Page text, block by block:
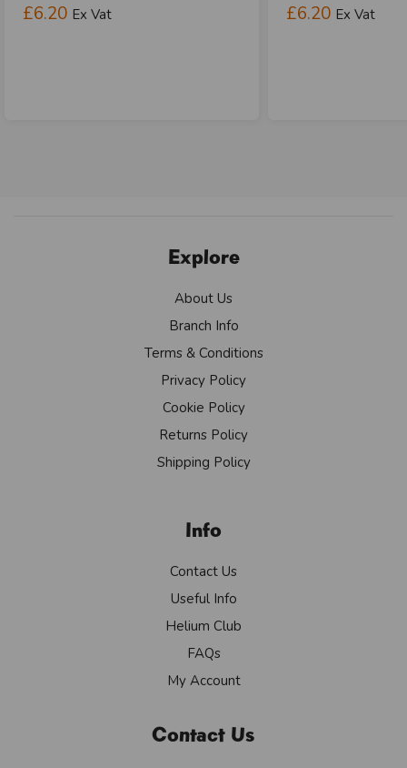
£6.20 Ex Vat £6.20 Ex Vat
Explore
About Us
Branch Info
Terms & Conditions
Privacy Policy
Cookie Policy
Returns Policy
Shipping Policy
Info
Contact Us
Useful Info
Helium Club
FAQs
My Account
Contact Us